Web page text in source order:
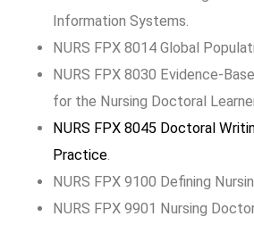
Information Systems.
NURS FPX 8014 Global
NURS FPX 8030 Evidence-
for the Nursing Doctoral
NURS FPX 8045 Doctoral
Practice.
NURS FPX 9100 Defining
NURS FPX 9901 Nursing